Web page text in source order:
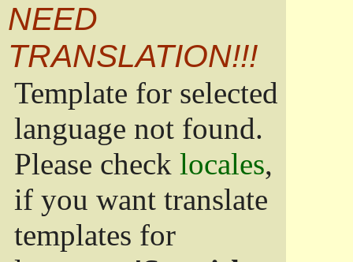
NEED
TRANSLATION!!!
Template for selected
language not found.
Please check locales,
if you want translate
templates for